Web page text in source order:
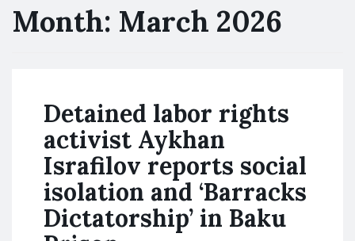
Month: March 2026
Detained labor rights
activist Aykhan
Israfilov reports social
isolation and ‘Barracks
Dictatorship’ in Baku